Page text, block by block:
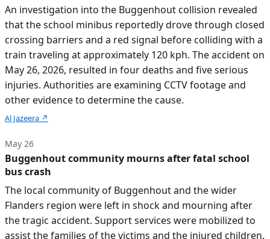
An investigation into the Buggenhout collision revealed
that the school minibus reportedly drove through closed
crossing barriers and a red signal before colliding with a
train traveling at approximately 120 kph. The accident on
May 26, 2026, resulted in four deaths and five serious
injuries. Authorities are examining CCTV footage and
other evidence to determine the cause.
Al Jazeera ↗
May 26
Buggenhout community mourns after fatal school
bus crash
The local community of Buggenhout and the wider
Flanders region were left in shock and mourning after
the tragic accident. Support services were mobilized to
assist the families of the victims and the injured children.